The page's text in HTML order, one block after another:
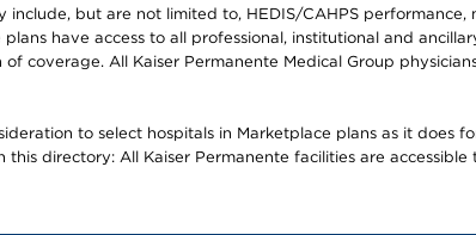
include, but are not limited to, HEDIS/CAHPS
have access to all professional, institutional and
coverage. All Kaiser Permanente Medical Group
to select hospitals in Marketplace plans as it does
directory: All Kaiser Permanente facilities are accessible